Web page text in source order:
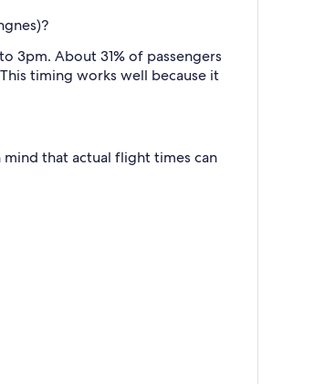
3pm. About 31% of passengers
timing works well because it
mind that actual flight times can